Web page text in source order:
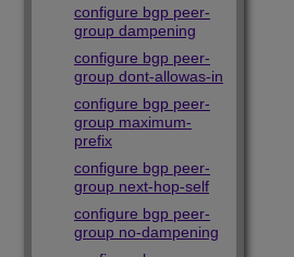
configure bgp peer-
group dampening
configure bgp peer-
group dont-allowas-in
configure bgp peer-
group maximum-
prefix
configure bgp peer-
group next-hop-self
configure bgp peer-
group no-dampening